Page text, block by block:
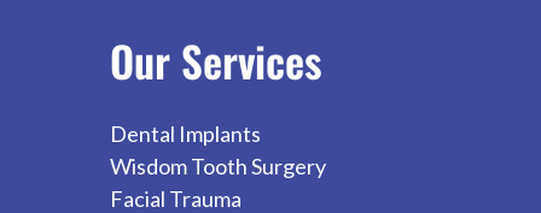
OurServices
Dental Implants
Wisdom Tooth Surgery
Facial Trauma